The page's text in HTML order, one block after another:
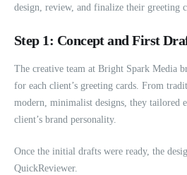
design, review, and finalize their greeting
Step 1: Concept and First
The creative team at Bright Spark Media
for each client’s greeting cards. From
modern, minimalist designs, they tailored
client’s brand personality.
Once the initial drafts were ready, the
QuickReviewer.